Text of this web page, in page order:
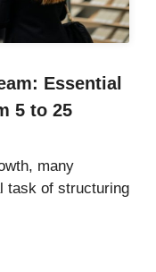
Essential
5 to 25
many
task of structuring